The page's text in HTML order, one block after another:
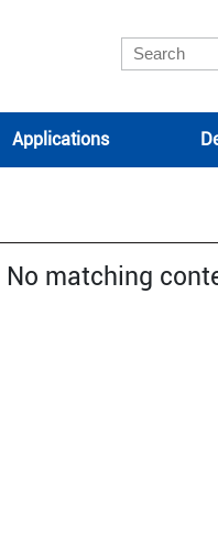
Applications
No matching